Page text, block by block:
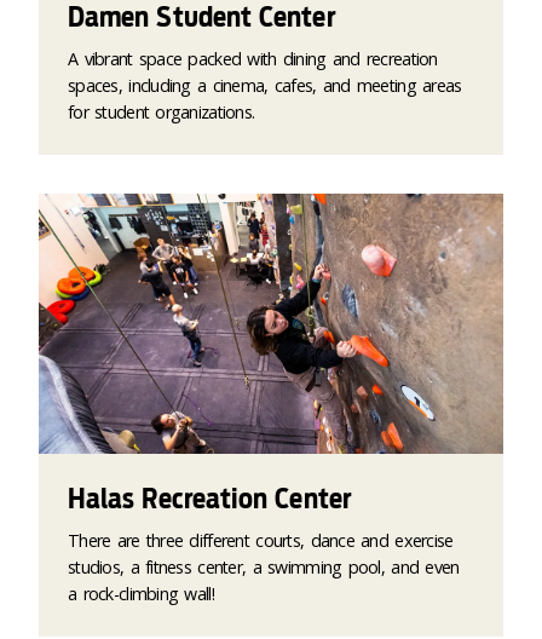
Damen Student Center
A vibrant space packed with dining and recreation
spaces, including a cinema, cafes, and meeting areas
for student organizations.
Halas Recreation Center
There are three different courts, dance and exercise
studios, a fitness center, a swimming pool, and even
a rock-climbing wall!